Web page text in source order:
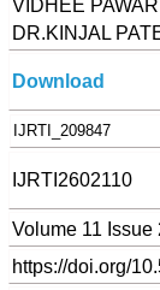
VIDHEE
DR.KINJAL
Download
IJRTI_209847
IJRTI2602110
Volume 11
https://doi.org/